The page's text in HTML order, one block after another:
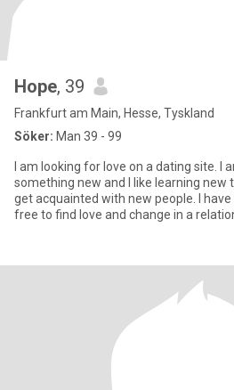
Hope, 39
Frankfurt am Main, Hesse, Tyskland
Söker: Man 39 - 99
I am looking for love on a dating site. I
something new and I like learning new
get acquainted with new people. I
free to find love and change in a